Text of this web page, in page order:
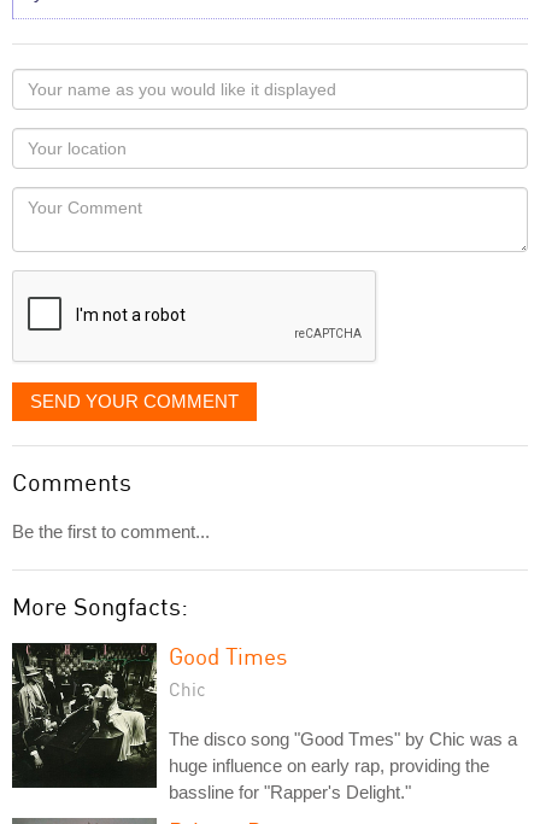
Your
name
as
you
would
like
displayed
Your
Locaton
Your
SEND YOUR COMMENT
Comments
Be the first to comment...
More Songfacts:
Good Times
Chic
The disco song "Good Tmes" by Chic was a
huge influence on early rap, providing the
bassline for "Rapper's Delight."